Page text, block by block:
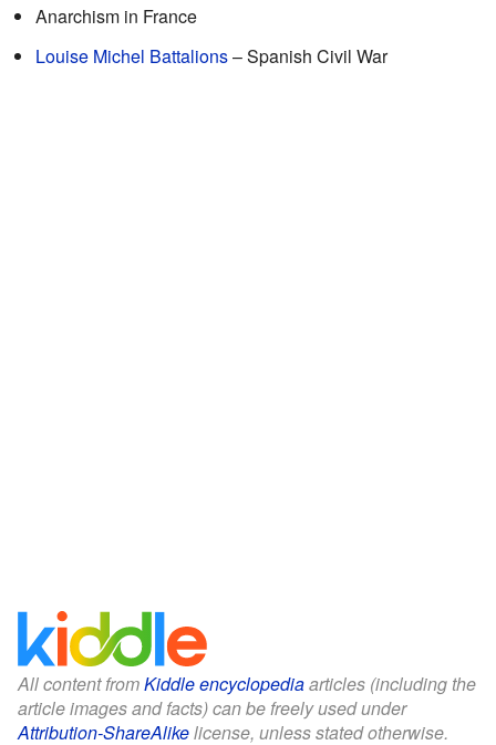
Anarchism in France
Louise Michel Battalions– Spanish Civil War
All content fromKiddle encyclopediaarticles (including the
article images and facts) can be freely used under
Attribution-ShareAlikelicense, unless stated otherwise.